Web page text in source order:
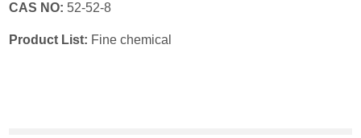
CAS NO: 52-52-8
Product List: Fine chemical